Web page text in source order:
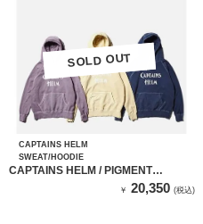
SOLD OUT
SOLD OUT
CAPTAINS HELM
SWEAT/HOODIE
CAPTAINS HELM / PIGMENT
￥ 20,350 (税込)